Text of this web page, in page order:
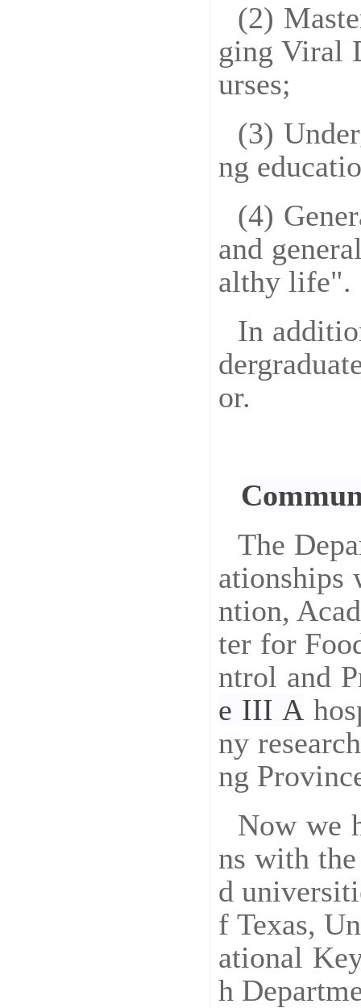
(2)
ging Viral
urses;
(3)
ng
(4)
and
althy life".
In
or.
The
ationships
ntion,
ter for
ntrol and
e III A
ny
ng
Now we
ns with
d
f Texas,
ational
h